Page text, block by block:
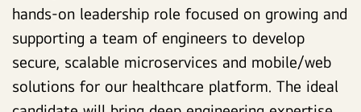
hands-on leadership role focused on growing and
supporting a team of engineers to develop
secure, scalable microservices and mobile/web
solutions for our healthcare platform. The ideal